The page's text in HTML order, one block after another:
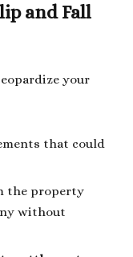
and Fall
your
that could
the property
without